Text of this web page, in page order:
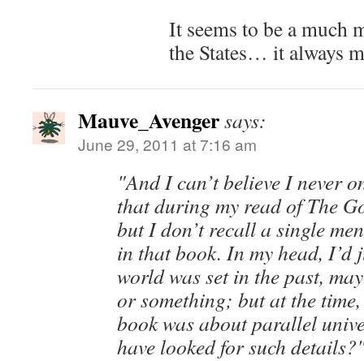
It seems to be a much
the States… it always
Mauve_Avengersays:
June 29, 2011 at 7:16 am
"And I can’t believe I never
that during my read of The
but I don’t recall a single
in that book. In my head, I’d
world was set in the past,
or something; but at the
book was about parallel
have looked for such